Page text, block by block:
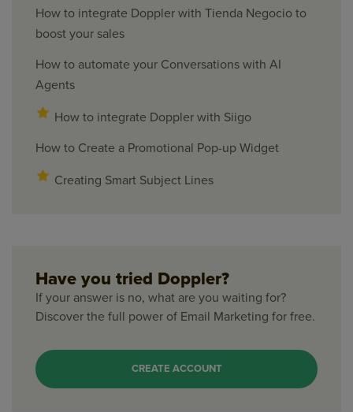
How to integrate Doppler with Tienda Negocio to
boost your sales
How to automate your Conversations with AI
Agents
How to integrate Doppler with Siigo
How to Create a Promotional Pop-up Widget
Creating Smart Subject Lines
Have you tried Doppler?
If your answer is no, what are you waiting for?
Discover the full power of Email Marketing for free.
CREATE ACCOUNT